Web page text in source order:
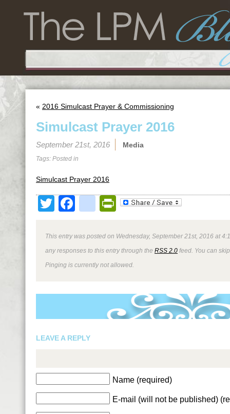
« 2016 Simulcast Prayer & Commissioning
Simulcast Prayer 2016
September 21st, 2016 Media
Tags: Posted in
Simulcast Prayer 2016
TwitterFacebookPrintFriendly
This entry was posted on Wednesday, September 21st, 2016 at
any responses to this entry through the RSS 2.0 feed. You can
Pinging is currently not allowed.
LEAVE A REPLY
Name (required)
E-mail (will not be published)